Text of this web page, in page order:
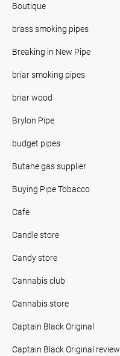
Boutique
brass smoking pipes
Breaking in New Pipe
briar smoking pipes
briar wood
Brylon Pipe
budget pipes
Butane gas supplier
Buying Pipe Tobacco
Cafe
Candle store
Candy store
Cannabis club
Cannabis store
Captain Black Original
Captain Black Original review